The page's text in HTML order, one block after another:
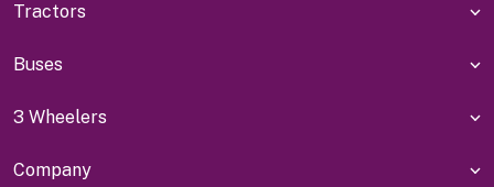
Tractors
Buses
3 Wheelers
Company